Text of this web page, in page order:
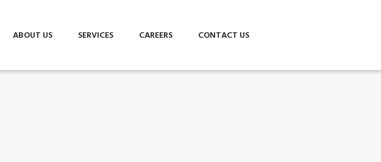
ABOUT US SERVICES CAREERS CONTACT US